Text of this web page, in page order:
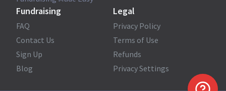
Fundraising
FAQ
Contact Us
Sign Up
Blog
Legal
Privacy Policy
Terms of Use
Refunds
Privacy Settings